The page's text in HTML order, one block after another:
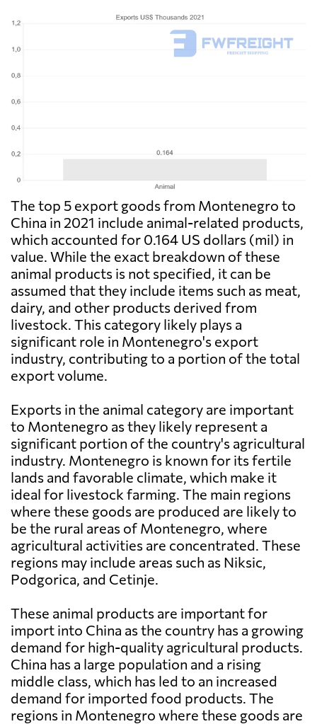
The top 5 export goods from Montenegro to
China in 2021 include animal-related products,
which accounted for 0.164 US dollars (mil) in
value. While the exact breakdown of these
animal products is not specified, it can be
assumed that they include items such as meat,
dairy, and other products derived from
livestock. This category likely plays a
significant role in Montenegro's export
industry, contributing to a portion of the total
export volume.
Exports in the animal category are important
to Montenegro as they likely represent a
significant portion of the country's agricultural
industry. Montenegro is known for its fertile
lands and favorable climate, which make it
ideal for livestock farming. The main regions
where these goods are produced are likely to
be the rural areas of Montenegro, where
agricultural activities are concentrated. These
regions may include areas such as Niksic,
Podgorica, and Cetinje.
These animal products are important for
import into China as the country has a growing
demand for high-quality agricultural products.
China has a large population and a rising
middle class, which has led to an increased
demand for imported food products. The
regions in Montenegro where these goods are